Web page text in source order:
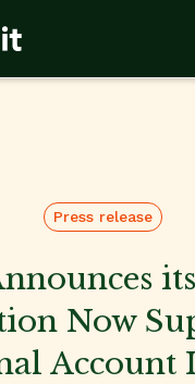
Press release
its
Now
Account